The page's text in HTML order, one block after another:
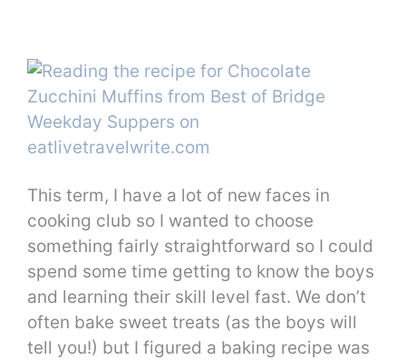
This term, I have a lot of new faces in
cooking club so I wanted to choose
something fairly straightforward so I could
spend some time getting to know the boys
and learning their skill level fast. We don’t
often bake sweet treats (as the boys will
tell you!) but I figured a baking recipe was